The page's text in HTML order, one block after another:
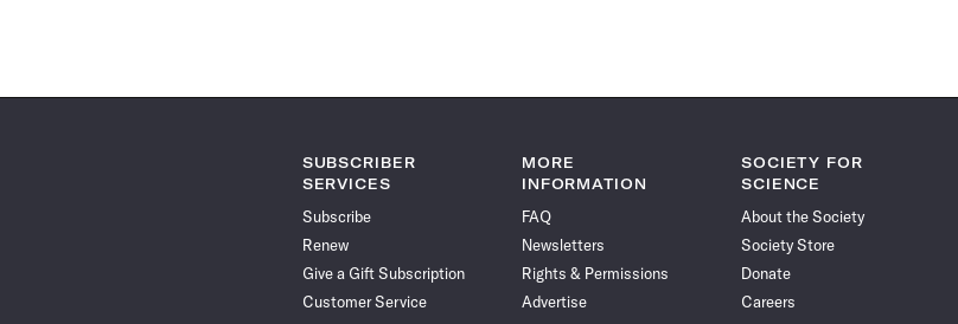
SUBSCRIBER
SERVICES
Subscribe
Renew
Give a Gift Subscription
Customer Service
MORE
INFORMATION
FAQ
Newsletters
Rights & Permissions
Advertise
SOCIETY FOR
SCIENCE
About the Society
Society Store
Donate
Careers